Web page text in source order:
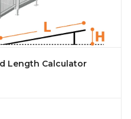
Length Calculator